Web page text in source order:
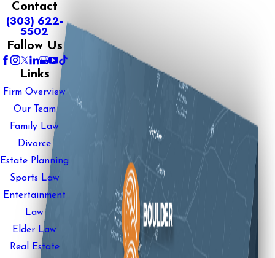
Contact
(303) 622-
5502
Follow Us
Links
Firm Overview
Our Team
Family Law
Divorce
Estate Planning
Sports Law
Entertainment
Law
Elder Law
Real Estate